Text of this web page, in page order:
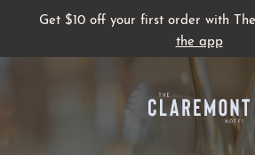
Get $10 off your first order with
the app